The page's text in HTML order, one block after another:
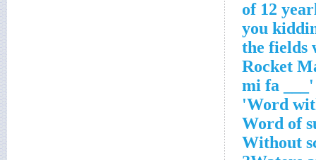
Word
Word of
Without